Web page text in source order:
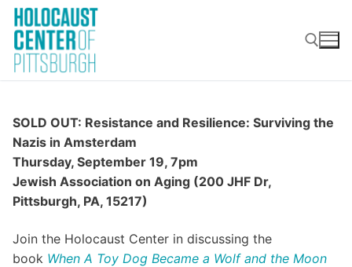
Skip
content
SOLD OUT: Resistance and Resilience: Surviving the
Nazis in Amsterdam
Thursday, September 19, 7pm
Jewish Association on Aging (200 JHF Dr,
Pittsburgh, PA, 15217)
Join the Holocaust Center in discussing the
book When A Toy Dog Became a Wolf and the Moon